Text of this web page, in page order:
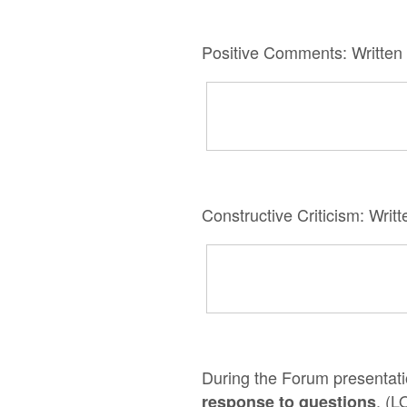
Positive Comments:
Constructive Criticism:
During the Forum
response to questions.